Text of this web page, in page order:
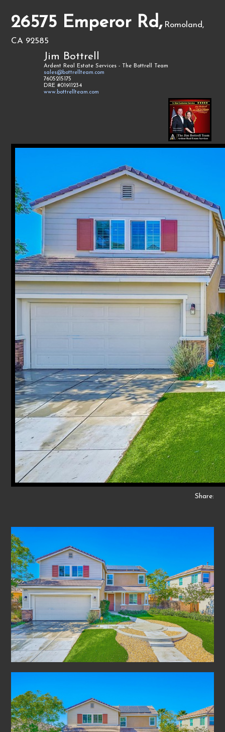
26575 Emperor Rd, Romoland,
CA 92585
Jim Bottrell
Ardent Real Estate Services - The Bottrell Team
sales@bottrellteam.com
7605215175
DRE #01911234
www.bottrellteam.com
Share: